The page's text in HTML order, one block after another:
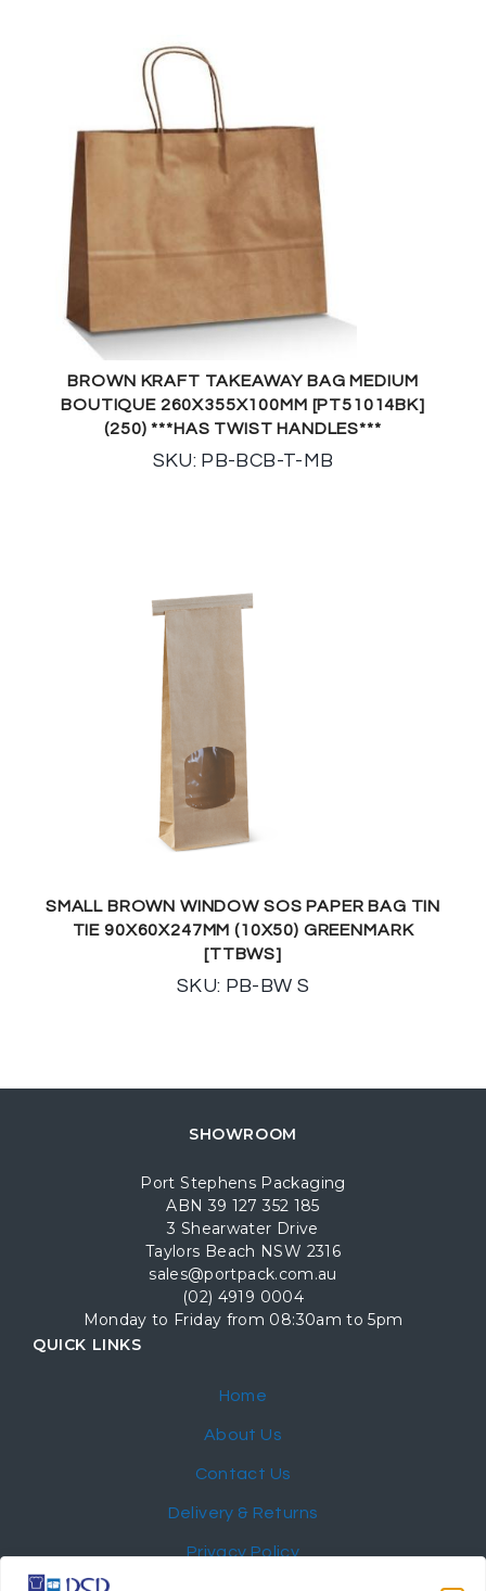
BROWN KRAFT TAKEAWAY BAG MEDIUM
BOUTIQUE 260X355X100MM [PT51014BK]
(250) ***HAS TWIST HANDLES***
SKU: PB-BCB-T-MB
SMALL BROWN WINDOW SOS PAPER BAG TIN
TIE 90X60X247MM (10X50) GREENMARK
[TTBWS]
SKU: PB-BW S
SHOWROOM
Port Stephens Packaging
ABN 39 127 352 185
3 Shearwater Drive
Taylors Beach NSW 2316
sales@portpack.com.au
(02) 4919 0004
Monday to Friday from 08:30am to 5pm
QUICK LINKS
Home
About Us
Contact Us
Delivery & Returns
Privacy Policy